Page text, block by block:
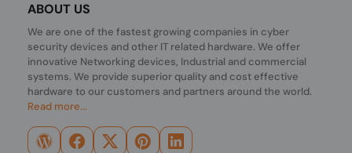
ABOUT US
We are one of the fastest growing companies in cyber
security devices and other IT related hardware. We offer
innovative Networking devices, Industrial and commercial
systems. We provide superior quality and cost effective
hardware to our customers and partners around the world.
Read more...